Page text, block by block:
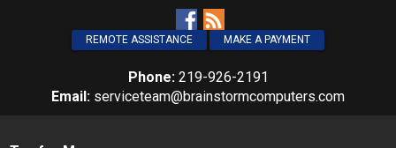
REMOTE ASSISTANCE MAKE A PAYMENT
Phone: 219-926-2191
Email: serviceteam@brainstormcomputers.com